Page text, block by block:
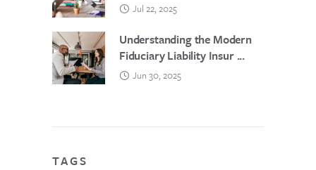
Jul 22, 2025
Understanding the Modern
Fiduciary Liability Insur ...
Jun 30, 2025
TAGS